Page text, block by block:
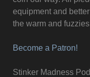
equipment and
the warm and
Become a Patron!
Stinker Madness